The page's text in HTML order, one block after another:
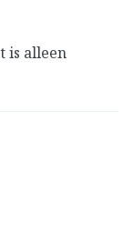
is alleen